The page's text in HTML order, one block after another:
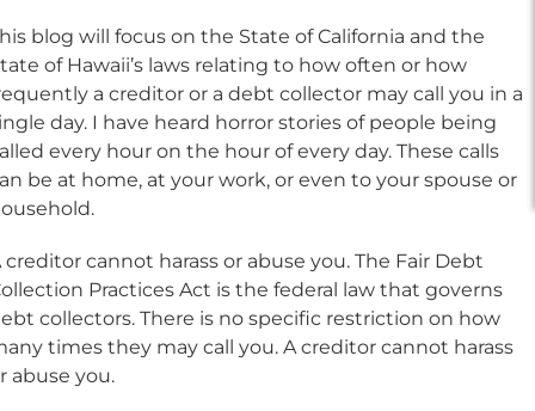
blog will focus on the State of California and the
of Hawaii’s laws relating to how often or how
a creditor or a debt collector may call you in a
day. I have heard horror stories of people being
every hour on the hour of every day. These calls
be at home, at your work, or even to your spouse or
creditor cannot harass or abuse you. The Fair Debt
Practices Act is the federal law that governs
collectors. There is no specific restriction on how
times they may call you. A creditor cannot harass
abuse you.